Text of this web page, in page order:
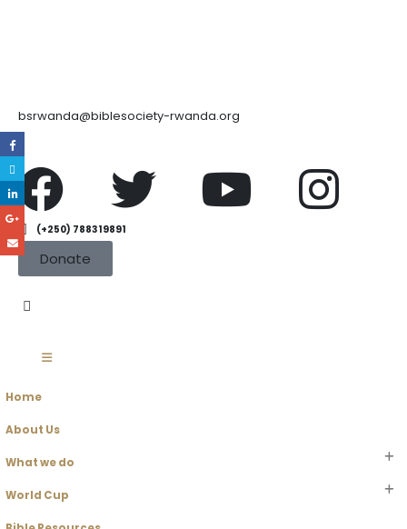
bsrwanda@biblesociety-rwanda.org
(+250) 788319891
Donate
Home
About Us
What we do
World Cup